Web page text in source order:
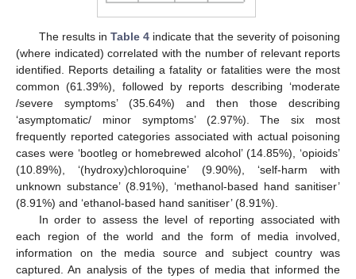
The results inTable 4 indicate that the severity of poisoning
(where indicated) correlated with the number of relevant reports
identified. Reports detailing a fatality or fatalities were the most
common (61.39%), followed by reports describing ‘moderate
/severe symptoms’ (35.64%) and then those describing
‘asymptomatic/ minor symptoms’ (2.97%). The six most
frequently reported categories associated with actual poisoning
cases were ‘bootleg or homebrewed alcohol’ (14.85%), ‘opioids’
(10.89%), ‘(hydroxy)chloroquine’ (9.90%), ‘self-harm with
unknown substance’ (8.91%), ‘methanol-based hand sanitiser’
(8.91%) and ‘ethanol-based hand sanitiser’ (8.91%).
In order to assess the level of reporting associated with
each region of the world and the form of media involved,
information on the media source and subject country was
captured. An analysis of the types of media that informed the